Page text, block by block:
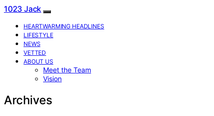
1023 Jack
HEARTWARMING HEADLINES
LIFESTYLE
NEWS
VETTED
ABOUT US
Meet the Team
Vision
Archives